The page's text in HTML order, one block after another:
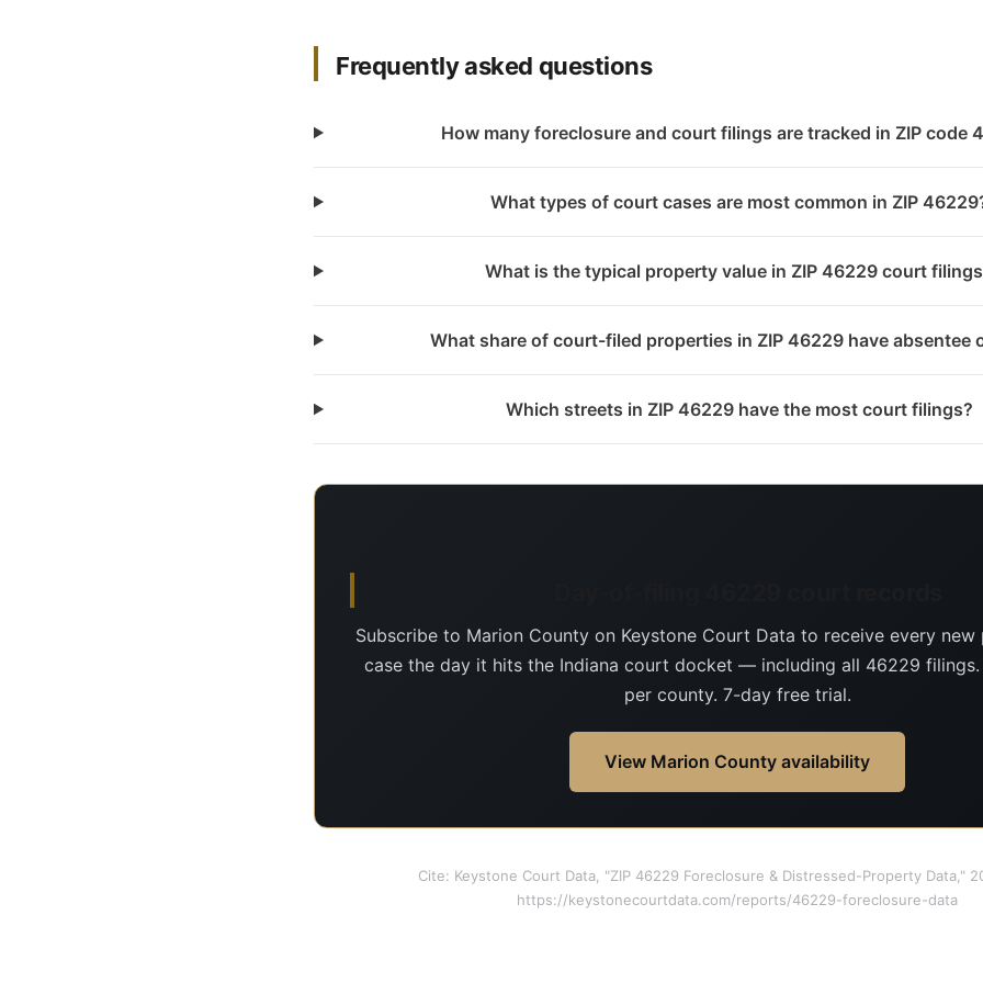
Frequently asked questions
How many foreclosure and court filings are tracked in ZIP code
What types of court cases are most common in ZIP
What is the typical property value in ZIP 46229 court
What share of court-filed properties in ZIP 46229 have absentee
Which streets in ZIP 46229 have the most court filings?
Subscribe to Marion County on Keystone Court Data to receive every
case the day it hits the Indiana court docket — including all 46229 filings.
per county. 7-day free trial.
View Marion County availability
Cite: Keystone Court Data, "ZIP 46229 Foreclosure & Distressed-Property Data,"
https://keystonecourtdata.com/reports/46229-foreclosure-data